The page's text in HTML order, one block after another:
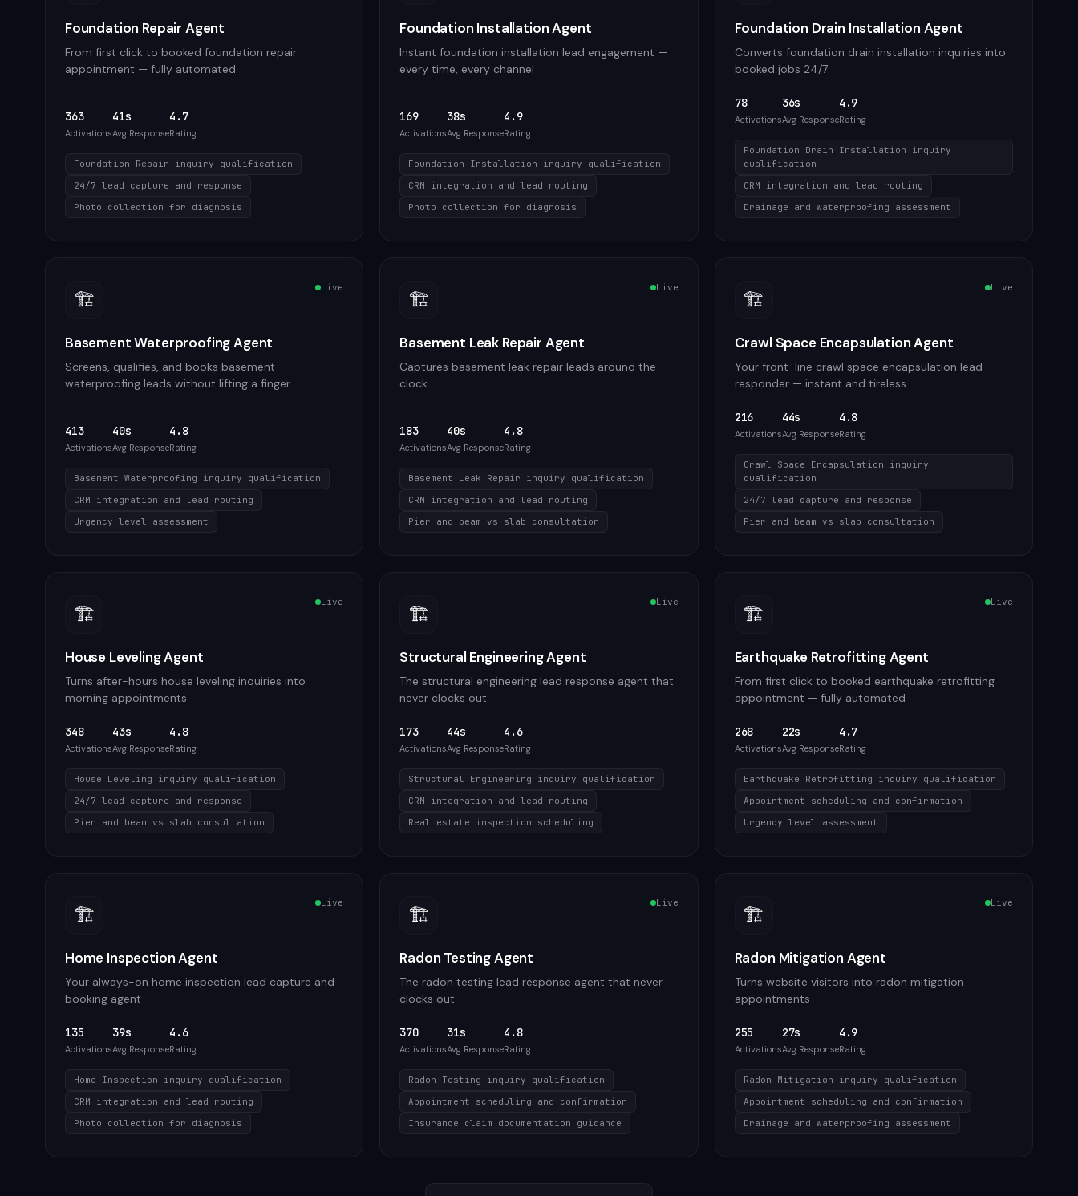
Foundation Repair Agent
From first click to booked foundation repair
appointment — fully automated
363
Activations
41s
Avg Response
4.7
Rating
Foundation Repair inquiry qualification
24/7 lead capture and response
Photo collection for diagnosis
Foundation Installation Agent
Instant foundation installation lead engagement —
every time, every channel
169
Activations
38s
Avg Response
4.9
Rating
Foundation Installation inquiry qualification
CRM integration and lead routing
Photo collection for diagnosis
Foundation Drain Installation Agent
Converts foundation drain installation inquiries into
booked jobs 24/7
78
Activations
36s
Avg Response
4.9
Rating
Foundation Drain Installation inquiry
qualification
CRM integration and lead routing
Drainage and waterproofing assessment
🏗️ Live
Basement Waterproofing Agent
Screens, qualifies, and books basement
waterproofing leads without lifting a finger
413
Activations
40s
Avg Response
4.8
Rating
Basement Waterproofing inquiry qualification
CRM integration and lead routing
Urgency level assessment
🏗️ Live
Basement Leak Repair Agent
Captures basement leak repair leads around the
clock
183
Activations
40s
Avg Response
4.8
Rating
Basement Leak Repair inquiry qualification
CRM integration and lead routing
Pier and beam vs slab consultation
🏗️ Live
Crawl Space Encapsulation Agent
Your front-line crawl space encapsulation lead
responder — instant and tireless
216
Activations
44s
Avg Response
4.8
Rating
Crawl Space Encapsulation inquiry
qualification
24/7 lead capture and response
Pier and beam vs slab consultation
🏗️ Live
House Leveling Agent
Turns after-hours house leveling inquiries into
morning appointments
348
Activations
43s
Avg Response
4.8
Rating
House Leveling inquiry qualification
24/7 lead capture and response
Pier and beam vs slab consultation
🏗️ Live
Structural Engineering Agent
The structural engineering lead response agent that
never clocks out
173
Activations
44s
Avg Response
4.6
Rating
Structural Engineering inquiry qualification
CRM integration and lead routing
Real estate inspection scheduling
🏗️ Live
Earthquake Retrofitting Agent
From first click to booked earthquake retrofitting
appointment — fully automated
268
Activations
22s
Avg Response
4.7
Rating
Earthquake Retrofitting inquiry qualification
Appointment scheduling and confirmation
Urgency level assessment
🏗️ Live
Home Inspection Agent
Your always-on home inspection lead capture and
booking agent
135
Activations
39s
Avg Response
4.6
Rating
Home Inspection inquiry qualification
CRM integration and lead routing
Photo collection for diagnosis
🏗️ Live
Radon Testing Agent
The radon testing lead response agent that never
clocks out
370
Activations
31s
Avg Response
4.8
Rating
Radon Testing inquiry qualification
Appointment scheduling and confirmation
Insurance claim documentation guidance
🏗️ Live
Radon Mitigation Agent
Turns website visitors into radon mitigation
appointments
255
Activations
27s
Avg Response
4.9
Rating
Radon Mitigation inquiry qualification
Appointment scheduling and confirmation
Drainage and waterproofing assessment